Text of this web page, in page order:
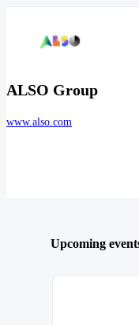
ALSO Group
www.also.com
Upcoming